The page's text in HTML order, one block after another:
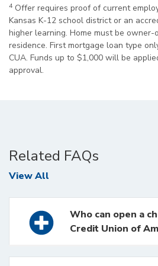
4 Offer requires proof of current
Kansas K-12 school district or an
higher learning. Home must be owner-
residence. First mortgage loan type
CUA. Funds up to $1,000 will be
approval.
Related FAQs
View All
Who can open a
Credit Union of